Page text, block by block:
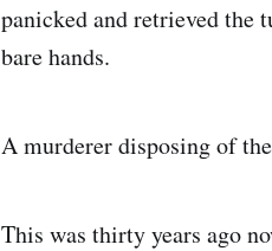
panicked and retrieved the
bare hands.
A murderer disposing of
This was thirty years ago